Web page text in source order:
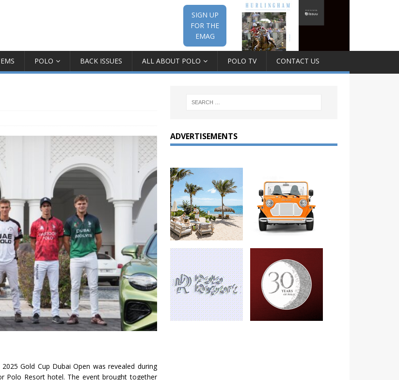
SIGN UP
FOR THE
EMAG
POLO BACK ISSUES ALL ABOUT POLO POLO TV CONTACT US
Gold Cup Dubai Open was revealed during
Polo Resort hotel. The event brought together
ADVERTISEMENTS